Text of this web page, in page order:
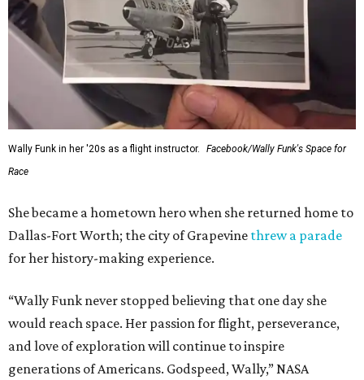
Wally Funk in her '20s as a flight instructor.
Facebook/Wally Funk's Space for
Race
She became a hometown hero when she returned home to
Dallas-Fort Worth; the city of Grapevine threw a parade
for her history-making experience.
“Wally Funk never stopped believing that one day she
would reach space. Her passion for flight, perseverance,
and love of exploration will continue to inspire
generations of Americans. Godspeed, Wally,” NASA